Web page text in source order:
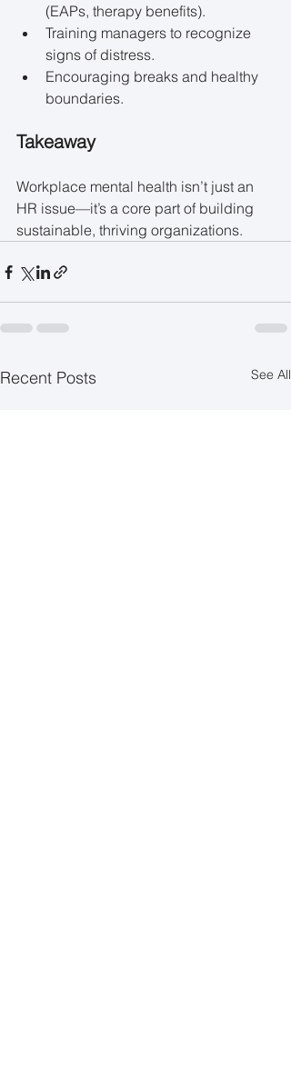
(EAPs, therapy benefits).
Training managers to recognize
signs of distress.
Encouraging breaks and healthy
boundaries.
Takeaway
Workplace mental health isn’t just an
HR issue—it’s a core part of building
sustainable, thriving organizations.
Recent Posts See All